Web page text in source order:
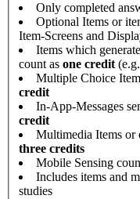
Only completed
Optional Items or
Item-Screens and
Items which
count as one credit
Multiple Choice
credit
In-App-Messages
credit
Multimedia Items or
three credits
Mobile Sensing
Includes items and
studies